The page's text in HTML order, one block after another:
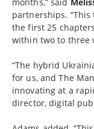
partnerships.
the first 25
within two to three
“The hybrid
for us, and The
innovating at a
director, digital